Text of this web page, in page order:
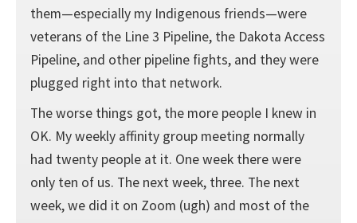
them—especially my Indigenous friends—were
veterans of the Line 3 Pipeline, the Dakota Access
Pipeline, and other pipeline fights, and they were
plugged right into that network.
The worse things got, the more people I knew in
OK. My weekly affinity group meeting normally
had twenty people at it. One week there were
only ten of us. The next week, three. The next
week, we did it on Zoom (ugh) and most of the